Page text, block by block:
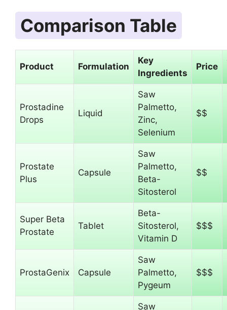
Comparison Table
Product Formulation
Key
Ingredients
Price
Prostadine
Drops
Liquid
Saw
Palmetto,
Zinc,
Selenium
$$
Prostate
Plus
Capsule
Saw
Palmetto,
Beta-
Sitosterol
$$
Super Beta
Prostate
Tablet
Beta-
Sitosterol,
Vitamin D
$$$
ProstaGenix Capsule
Saw
Palmetto,
Pygeum
$$$
Saw